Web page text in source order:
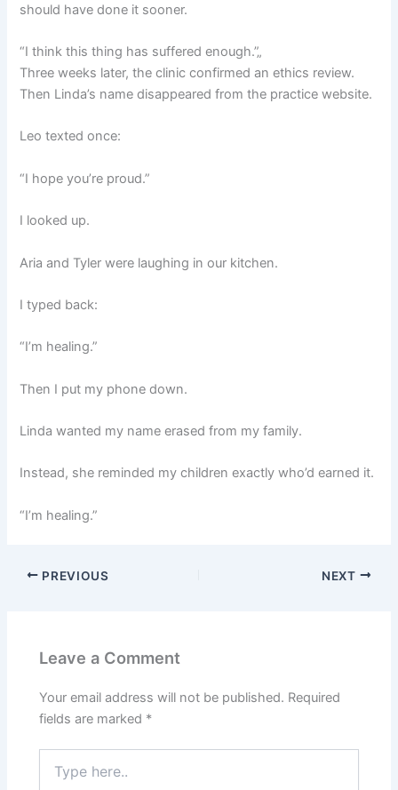
should have done it sooner.
“I think this thing has suffered enough.”„
Three weeks later, the clinic confirmed an ethics review.
Then Linda’s name disappeared from the practice website.
Leo texted once:
“I hope you’re proud.”
I looked up.
Aria and Tyler were laughing in our kitchen.
I typed back:
“I’m healing.”
Then I put my phone down.
Linda wanted my name erased from my family.
Instead, she reminded my children exactly who’d earned it.
“I’m healing.”
PREVIOUS NEXT
Leave a Comment
Your email address will not be published. Required
fields are marked *
here..